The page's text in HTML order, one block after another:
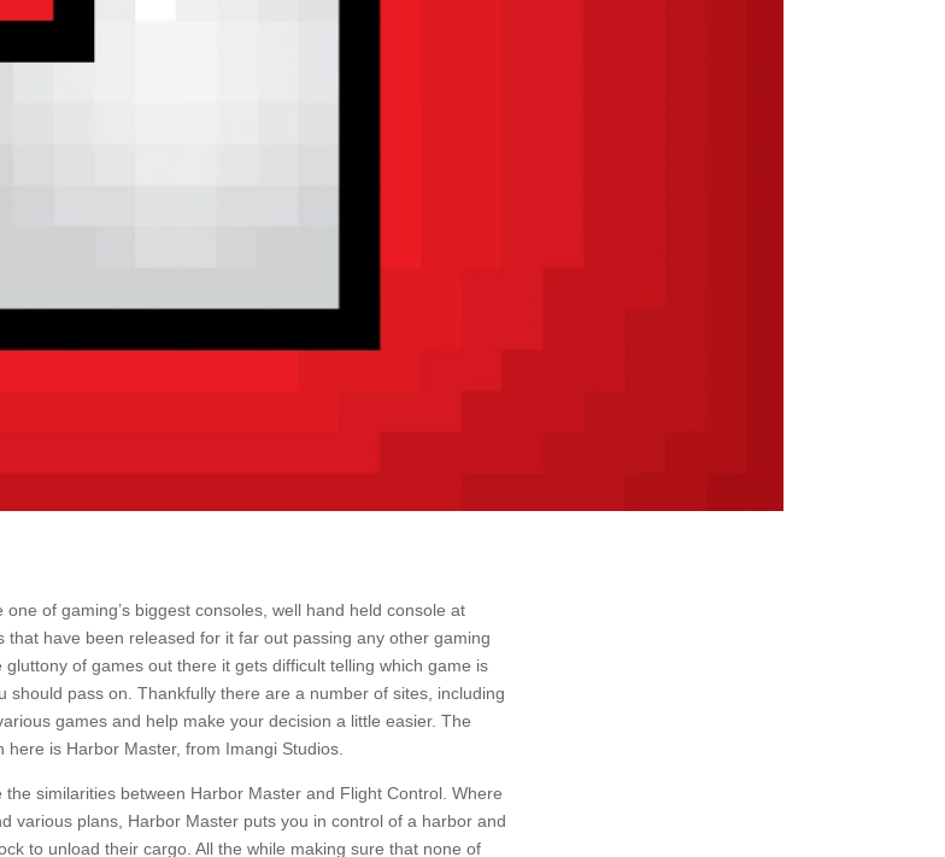
of gaming’s biggest consoles, well hand held console at
that have been released for it far out passing any other gaming
of games out there it gets difficult telling which game is
should pass on. Thankfully there are a number of sites, including
games and help make your decision a little easier. The
here is Harbor Master, from Imangi Studios.
the similarities between Harbor Master and Flight Control. Where
various plans, Harbor Master puts you in control of a harbor and
to unload their cargo. All the while making sure that none of